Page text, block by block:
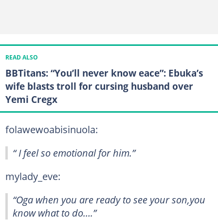
READ ALSO
BBTitans: “You’ll never know eace”: Ebuka’s
wife blasts troll for cursing husband over
Yemi Cregx
folawewoabisinuola:
“ I feel so emotional for him.”
mylady_eve:
“Oga when you are ready to see your son,you
know what to do….”